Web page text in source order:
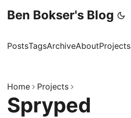
Ben Bokser's Blog
PostsTagsArchiveAboutProjects
Home Projects
Spryped